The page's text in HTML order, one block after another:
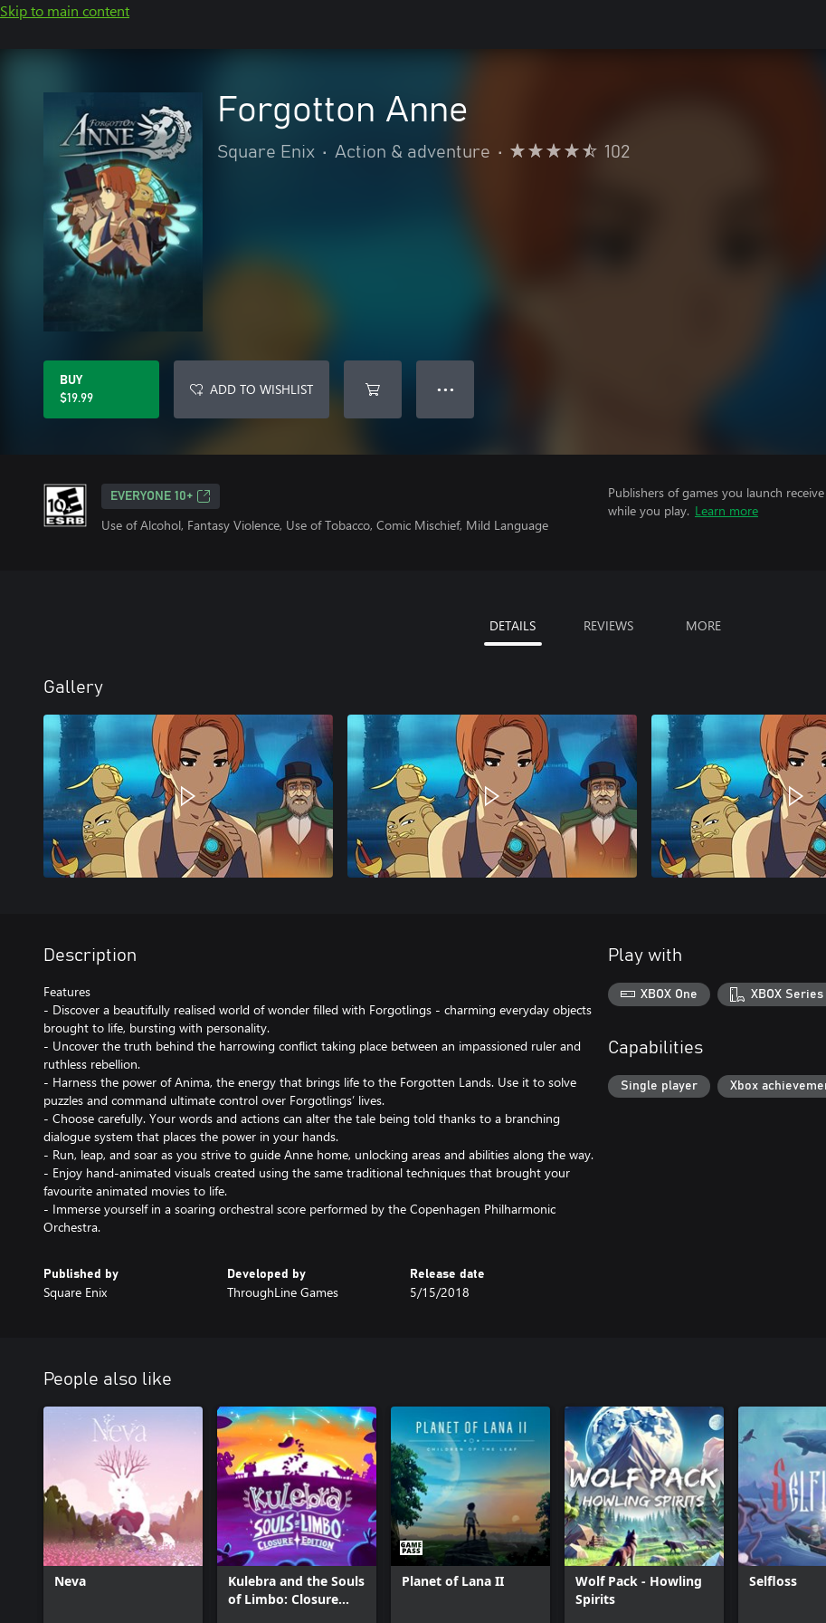
Skip to main content
Forgotton Anne
Square Enix • Action & adventure • 102
BUY
$19.99
ADD TO WISHLIST ● ● ●
EVERYONE 10+
Use of Alcohol, Fantasy Violence, Use of Tobacco, Comic Mischief, Mild Language
Publishers of games you launch
while you play. Learn more
DETAILS REVIEWS MORE
Gallery
Description
Features
- Discover a beautifully realised world of wonder filled with Forgotlings - charming everyday objects
brought to life, bursting with personality.
- Uncover the truth behind the harrowing conflict taking place between an impassioned ruler and
ruthless rebellion.
- Harness the power of Anima, the energy that brings life to the Forgotten Lands. Use it to solve
puzzles and command ultimate control over Forgotlings’ lives.
- Choose carefully. Your words and actions can alter the tale being told thanks to a branching
dialogue system that places the power in your hands.
- Run, leap, and soar as you strive to guide Anne home, unlocking areas and abilities along the way.
- Enjoy hand-animated visuals created using the same traditional techniques that brought your
favourite animated movies to life.
- Immerse yourself in a soaring orchestral score performed by the Copenhagen Philharmonic
Orchestra.
Published by
Square Enix
Developed by
ThroughLine Games
Release date
5/15/2018
Play with
XBOX One XBOX Series
Capabilities
Single player Xbox
People also like
Neva
Kulebra and the Souls
of Limbo: Closure
Planet of Lana II
Wolf Pack - Howling
Spirits
Selfloss